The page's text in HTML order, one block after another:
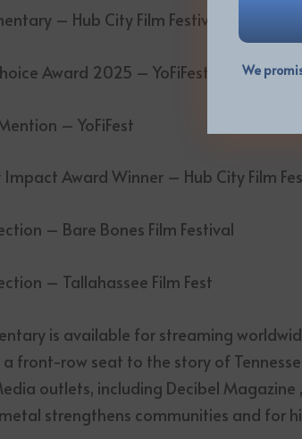
– Hub City Film Festival
Award 2025 – YoFiFest
– YoFiFest
Award Winner – Hub City Film
– Bare Bones Film Festival
– Tallahassee Film Fest
is available for streaming
a front-row seat to the story of
outlets, including Decibel
strengthens communities and for
We